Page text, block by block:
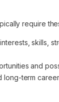
require
skills,
and
long-term